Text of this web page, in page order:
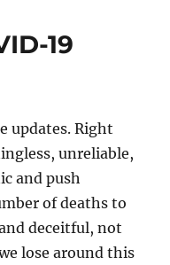
19
updates. Right
unreliable,
and push
of deaths to
deceitful, not
lose around this